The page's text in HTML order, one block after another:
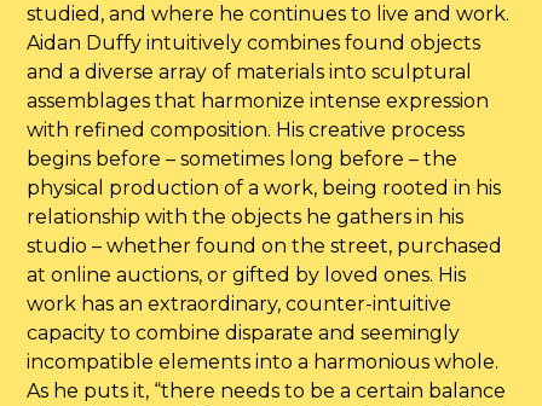
studied, and where he continues to live and work.
Aidan Duffy intuitively combines found objects
and a diverse array of materials into sculptural
assemblages that harmonize intense expression
with refined composition. His creative process
begins before – sometimes long before – the
physical production of a work, being rooted in his
relationship with the objects he gathers in his
studio – whether found on the street, purchased
at online auctions, or gifted by loved ones. His
work has an extraordinary, counter-intuitive
capacity to combine disparate and seemingly
incompatible elements into a harmonious whole.
As he puts it, “there needs to be a certain balance